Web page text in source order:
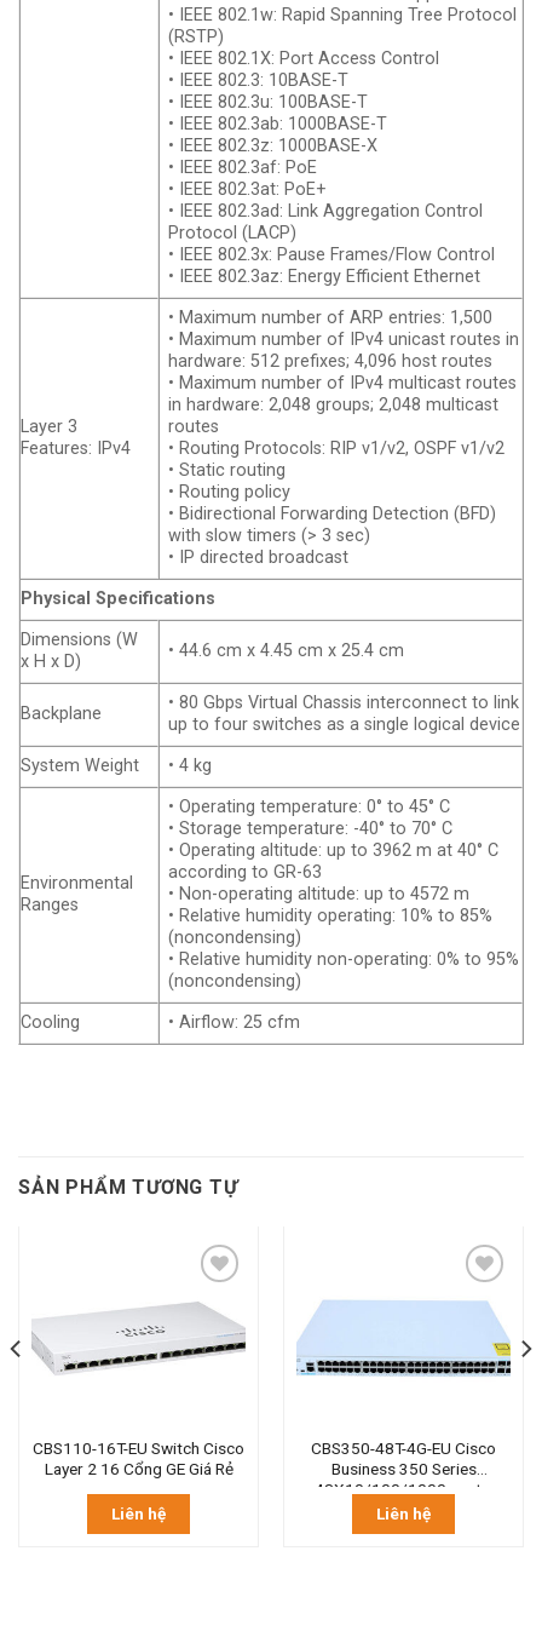
• IEEE 802.1w: Rapid Spanning Tree Protocol
(RSTP)
• IEEE 802.1X: Port Access Control
• IEEE 802.3: 10BASE-T
• IEEE 802.3u: 100BASE-T
• IEEE 802.3ab: 1000BASE-T
• IEEE 802.3z: 1000BASE-X
• IEEE 802.3af: PoE
• IEEE 802.3at: PoE+
• IEEE 802.3ad: Link Aggregation Control
Protocol (LACP)
• IEEE 802.3x: Pause Frames/Flow Control
• IEEE 802.3az: Energy Efficient Ethernet
Layer 3
Features: IPv4
• Maximum number of ARP entries: 1,500
• Maximum number of IPv4 unicast routes in
hardware: 512 prefixes; 4,096 host routes
• Maximum number of IPv4 multicast routes
in hardware: 2,048 groups; 2,048 multicast
routes
• Routing Protocols: RIP v1/v2, OSPF v1/v2
• Static routing
• Routing policy
• Bidirectional Forwarding Detection (BFD)
with slow timers (> 3 sec)
• IP directed broadcast
Physical Specifications
Dimensions (W
x H x D)
• 44.6 cm x 4.45 cm x 25.4 cm
Backplane
• 80 Gbps Virtual Chassis interconnect to link
up to four switches as a single logical device
System Weight
• 4 kg
Environmental
Ranges
• Operating temperature: 0° to 45° C
• Storage temperature: -40° to 70° C
• Operating altitude: up to 3962 m at 40° C
according to GR-63
• Non-operating altitude: up to 4572 m
• Relative humidity operating: 10% to 85%
(noncondensing)
• Relative humidity non-operating: 0% to 95%
(noncondensing)
Cooling
• Airflow: 25 cfm
SẢN PHẨM TƯƠNG TỰ
CBS110-16T-EU Switch Cisco
Layer 2 16 Cổng GE Giá Rẻ
Liên hệ
CBS350-48T-4G-EU Cisco
Business 350 Series
48X10/100/1000 ports.
Liên hệ